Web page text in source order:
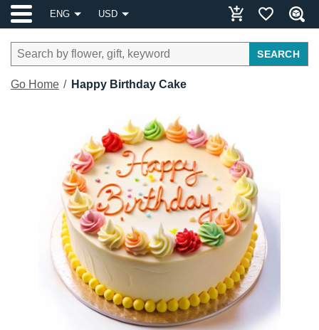
ENG USD
SEARCH
Go Home Happy Birthday Cake